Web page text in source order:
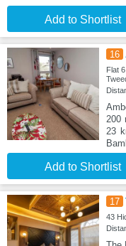
Add to Shortlist
16
Flat
200
23
Add to Shortlist
17
43